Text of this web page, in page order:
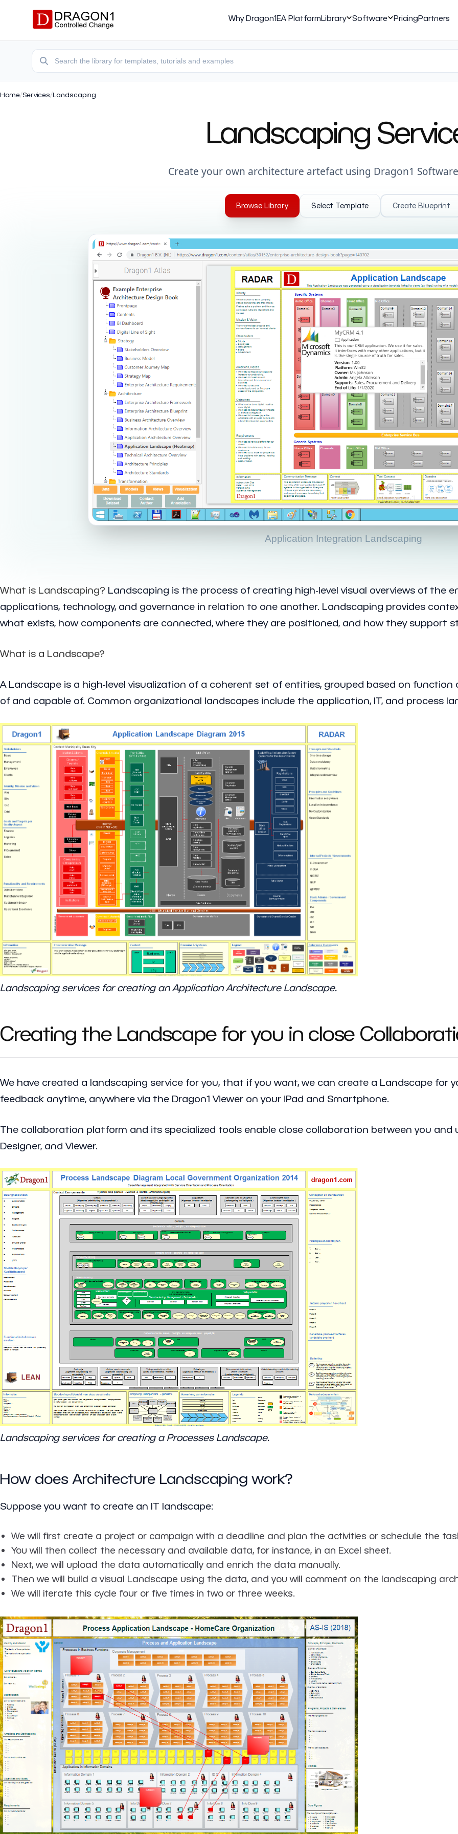
Why Dragon1EA PlatformLibrary Software PricingPartners
Home/Services/Landscaping
Landscaping
Create your own architecture artefact using Dragon1
Browse Library Select Template Create Blueprint
Application Integration Landscaping
What is Landscaping? Landscaping is the process of creating high-level visual overviews of the
applications, technology, and governance in relation to one another. Landscaping provides
what exists, how components are connected, where they are positioned, and how they support
What is a Landscape?
A Landscape is a high-level visualization of a coherent set of entities, grouped based on
of and capable of. Common organizational landscapes include the application, IT, and process
Landscaping services for creating an Application Architecture Landscape.
Creating the Landscape for you in close
We have created a landscaping service for you, that if you want, we can create a Landscape for
feedback anytime, anywhere via the Dragon1 Viewer on your iPad and Smartphone.
The collaboration platform and its specialized tools enable close collaboration between you and
Designer, and Viewer.
Landscaping services for creating a Processes Landscape.
How does Architecture Landscaping work?
Suppose you want to create an IT landscape:
We will first create a project or campaign with a deadline and plan the activities or schedule the
You will then collect the necessary and available data, for instance, in an Excel sheet.
Next, we will upload the data automatically and enrich the data manually.
Then we will build a visual Landscape using the data, and you will comment on the landscaping
We will iterate this cycle four or five times in two or three weeks.